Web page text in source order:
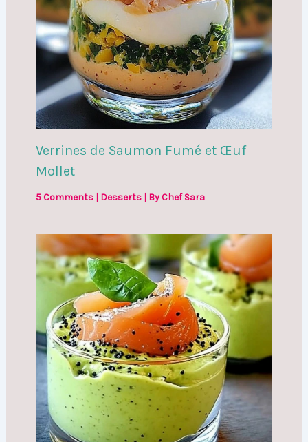
Verrines de Saumon Fumé et Œuf
Mollet
5 Comments Desserts| ByChef Sara